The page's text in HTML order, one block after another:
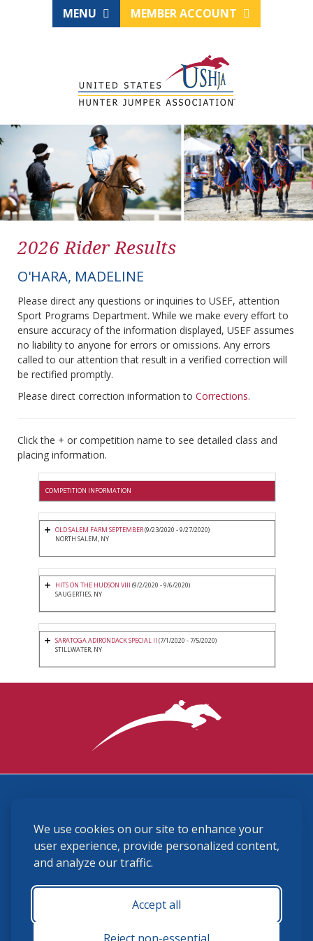
We use cookies on our site to enhance your
user experience, provide personalized content,
and analyze our traffic.
Accept all
MENU MEMBER ACCOUNT
2026 Rider Results
O'HARA, MADELINE
Please direct any questions or inquiries to USEF, attention
Sport Programs Department. While we make every effort to
ensure accuracy of the information displayed, USEF assumes
no liability to anyone for errors or omissions. Any errors
called to our attention that result in a verified correction will
be rectified promptly.
Please direct correction information to Corrections.
Click the + or competition name to see detailed class and
placing information.
COMPETITION INFORMATION
OLD SALEM FARM SEPTEMBER(9/23/2020 - 9/27/2020)
NORTH SALEM, NY
HITS ON THE HUDSON VIII (9/2/2020 - 9/6/2020)
SAUGERTIES, NY
SARATOGA ADIRONDACK SPECIAL II (7/1/2020 - 7/5/2020)
STILLWATER, NY
(859) 225-6700
membership@ushja.org
USHJA Privacy Policy
Terms and Conditions
Monday - Friday 8:30 a.m. - 5:00 p.m.